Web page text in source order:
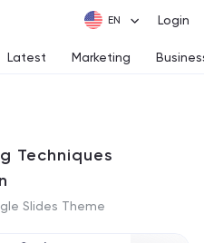
Login
Latest Marketing
Techniques
Slides Theme